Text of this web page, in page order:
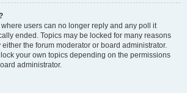
users can no longer reply and any poll it
ended. Topics may be locked for many reasons
the forum moderator or board administrator.
your own topics depending on the permissions
administrator.